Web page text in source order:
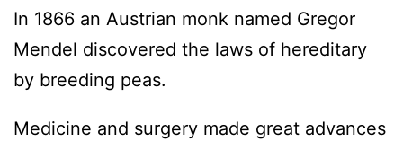
In 1866 an Austrian monk named Gregor
Mendel discovered the laws of hereditary
by breeding peas.
Medicine and surgery made great advances